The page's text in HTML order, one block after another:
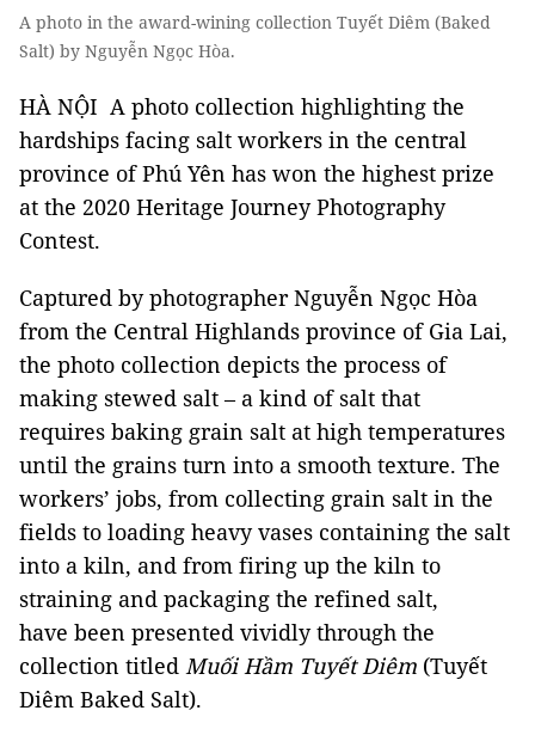
A photo in the award-wining collection Tuyết Diêm (Baked
Salt) by Nguyễn Ngọc Hòa.
HÀ NỘI A photo collection highlighting the
hardships facing salt workers in the central
province of Phú Yên has won the highest prize
at the 2020 Heritage Journey Photography
Contest.
Captured by photographer Nguyễn Ngọc Hòa
from the Central Highlands province of Gia Lai,
the photo collection depicts the process of
making stewed salt – a kind of salt that
requires baking grain salt at high temperatures
until the grains turn into a smooth texture. The
workers’ jobs, from collecting grain salt in the
fields to loading heavy vases containing the salt
into a kiln, and from firing up the kiln to
straining and packaging the refined salt,
have been presented vividly through the
collection titled Muối Hầm Tuyết Diêm (Tuyết
Diêm Baked Salt).